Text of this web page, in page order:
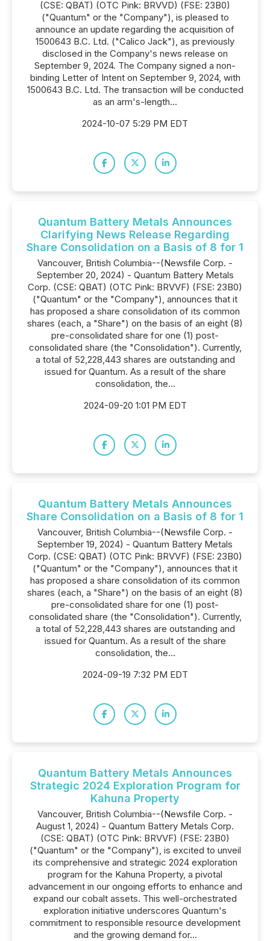
(CSE: QBAT) (OTC Pink: BRVVD) (FSE: 23B0)
("Quantum" or the "Company"), is pleased to
announce an update regarding the acquisition of
1500643 B.C. Ltd. ("Calico Jack"), as previously
disclosed in the Company's news release on
September 9, 2024. The Company signed a non-
binding Letter of Intent on September 9, 2024, with
1500643 B.C. Ltd. The transaction will be conducted
as an arm's-length...
2024-10-07 5:29 PM EDT
Quantum Battery Metals Announces
Clarifying News Release Regarding
Share Consolidation on a Basis of 8 for 1
Vancouver, British Columbia--(Newsfile Corp. -
September 20, 2024) - Quantum Battery Metals
Corp. (CSE: QBAT) (OTC Pink: BRVVF) (FSE: 23B0)
("Quantum" or the "Company"), announces that it
has proposed a share consolidation of its common
shares (each, a "Share") on the basis of an eight (8)
pre-consolidated share for one (1) post-
consolidated share (the "Consolidation"). Currently,
a total of 52,228,443 shares are outstanding and
issued for Quantum. As a result of the share
consolidation, the...
2024-09-20 1:01 PM EDT
Quantum Battery Metals Announces
Share Consolidation on a Basis of 8 for 1
Vancouver, British Columbia--(Newsfile Corp. -
September 19, 2024) - Quantum Battery Metals
Corp. (CSE: QBAT) (OTC Pink: BRVVF) (FSE: 23B0)
("Quantum" or the "Company"), announces that it
has proposed a share consolidation of its common
shares (each, a "Share") on the basis of an eight (8)
pre-consolidated share for one (1) post-
consolidated share (the "Consolidation"). Currently,
a total of 52,228,443 shares are outstanding and
issued for Quantum. As a result of the share
consolidation, the...
2024-09-19 7:32 PM EDT
Quantum Battery Metals Announces
Strategic 2024 Exploration Program for
Kahuna Property
Vancouver, British Columbia--(Newsfile Corp. -
August 1, 2024) - Quantum Battery Metals Corp.
(CSE: QBAT) (OTC Pink: BRVVF) (FSE: 23B0)
("Quantum" or the "Company"), is excited to unveil
its comprehensive and strategic 2024 exploration
program for the Kahuna Property, a pivotal
advancement in our ongoing efforts to enhance and
expand our cobalt assets. This well-orchestrated
exploration initiative underscores Quantum's
commitment to responsible resource development
and the growing demand for...